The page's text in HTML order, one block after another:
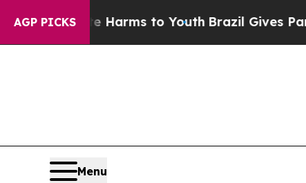
AGP PICKS
Harms to YouthBrazil Gives Parents
Menu